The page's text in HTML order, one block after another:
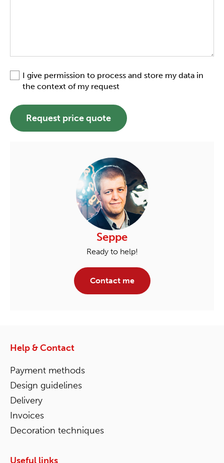
I give permission to process and store my data in
the context of my request
Request price quote
Seppe
Ready to help!
Contact me
Help & Contact
Payment methods
Design guidelines
Delivery
Invoices
Decoration techniques
Useful links